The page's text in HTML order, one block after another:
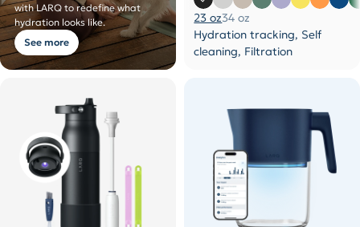
with LARQ to redefine what
hydration looks like.
See more
23 oz34 oz
Hydration tracking, Self
cleaning, Filtration